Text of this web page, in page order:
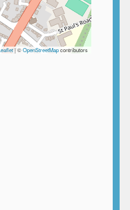
|©OpenStreetMapcontributors